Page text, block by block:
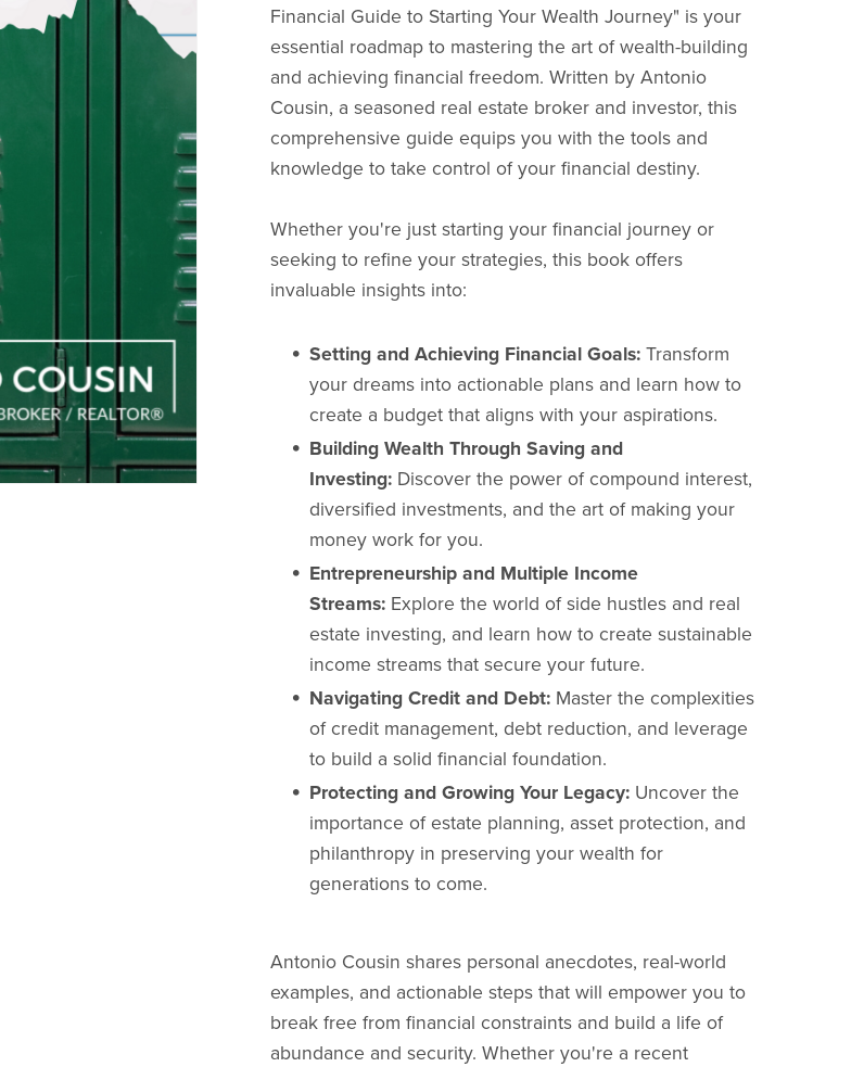
Financial Guide to Starting Your Wealth Journey" is your
essential roadmap to mastering the art of wealth-building
and achieving financial freedom. Written by Antonio
Cousin, a seasoned real estate broker and investor, this
comprehensive guide equips you with the tools and
knowledge to take control of your financial destiny.
Whether you're just starting your financial journey or
seeking to refine your strategies, this book offers
invaluable insights into:
Setting and Achieving Financial Goals: Transform
your dreams into actionable plans and learn how to
create a budget that aligns with your aspirations.
Building Wealth Through Saving and
Investing: Discover the power of compound interest,
diversified investments, and the art of making your
money work for you.
Entrepreneurship and Multiple Income
Streams: Explore the world of side hustles and real
estate investing, and learn how to create sustainable
income streams that secure your future.
Navigating Credit and Debt: Master the complexities
of credit management, debt reduction, and leverage
to build a solid financial foundation.
Protecting and Growing Your Legacy: Uncover the
importance of estate planning, asset protection, and
philanthropy in preserving your wealth for
generations to come.
Antonio Cousin shares personal anecdotes, real-world
examples, and actionable steps that will empower you to
break free from financial constraints and build a life of
abundance and security. Whether you're a recent